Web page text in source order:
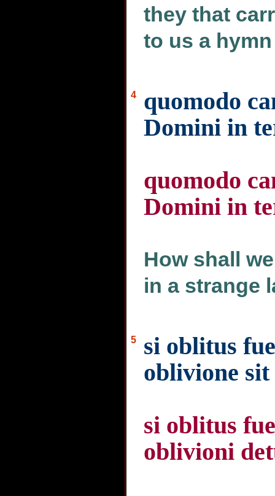
they that
to us a
4
quomodo
Domini in
quomodo
Domini in
How shall
in a strange
5
si oblitus
oblivione
si oblitus
oblivioni